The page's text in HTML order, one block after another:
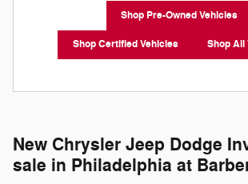
Shop Pre-Owned Vehicles
Shop Certified Vehicles Shop All
New Chrysler Jeep Dodge
sale in Philadelphia at